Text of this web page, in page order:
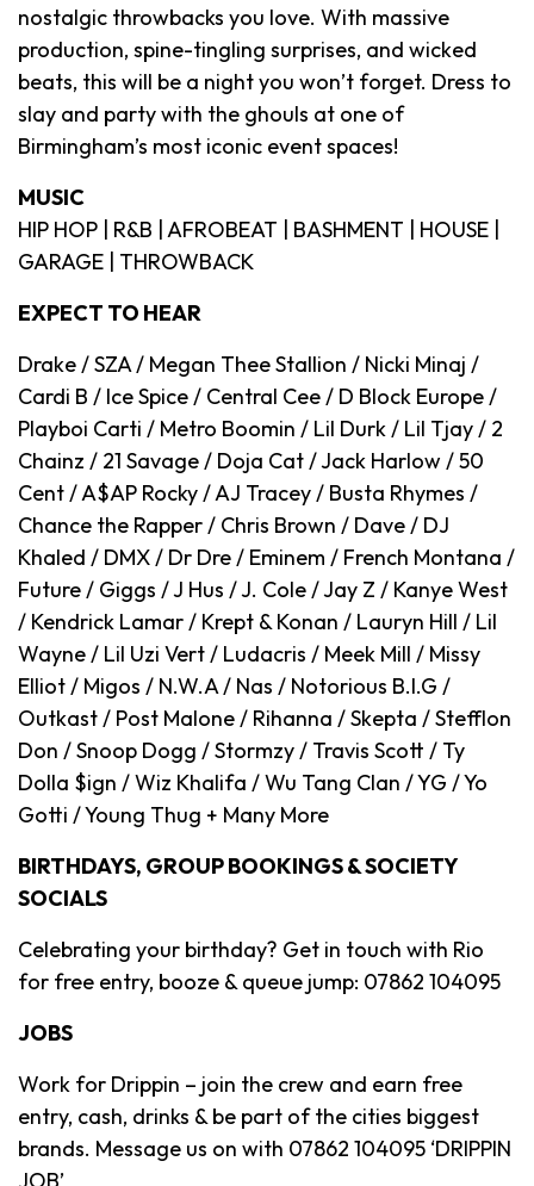
nostalgic throwbacks you love. With massive
production, spine-tingling surprises, and wicked
beats, this will be a night you won’t forget. Dress to
slay and party with the ghouls at one of
Birmingham’s most iconic event spaces!
MUSIC
HIP HOP | R&B | AFROBEAT | BASHMENT | HOUSE |
GARAGE | THROWBACK
EXPECT TO HEAR
Drake / SZA / Megan Thee Stallion / Nicki Minaj /
Cardi B / Ice Spice / Central Cee / D Block Europe /
Playboi Carti / Metro Boomin / Lil Durk / Lil Tjay / 2
Chainz / 21 Savage / Doja Cat / Jack Harlow / 50
Cent / A$AP Rocky / AJ Tracey / Busta Rhymes /
Chance the Rapper / Chris Brown / Dave / DJ
Khaled / DMX / Dr Dre / Eminem / French Montana /
Future / Giggs / J Hus / J. Cole / Jay Z / Kanye West
/ Kendrick Lamar / Krept & Konan / Lauryn Hill / Lil
Wayne / Lil Uzi Vert / Ludacris / Meek Mill / Missy
Elliot / Migos / N.W.A / Nas / Notorious B.I.G /
Outkast / Post Malone / Rihanna / Skepta / Stefflon
Don / Snoop Dogg / Stormzy / Travis Scott / Ty
Dolla $ign / Wiz Khalifa / Wu Tang Clan / YG / Yo
Gotti / Young Thug + Many More
BIRTHDAYS, GROUP BOOKINGS & SOCIETY
SOCIALS
Celebrating your birthday? Get in touch with Rio
for free entry, booze & queue jump: 07862 104095
JOBS
Work for Drippin – join the crew and earn free
entry, cash, drinks & be part of the cities biggest
brands. Message us on with 07862 104095 ‘DRIPPIN